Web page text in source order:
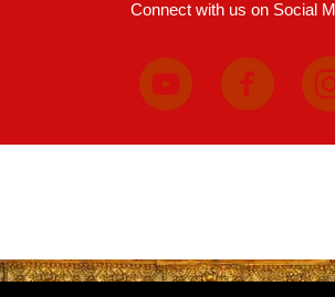
Connect with us on Social